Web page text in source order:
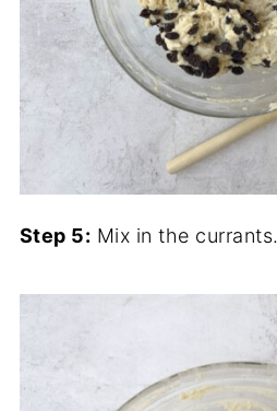
Step 5: Mix in the currants.